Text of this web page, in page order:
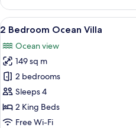
Twin
Room
View
all
photos
for
2
Bedroom
Ocean
Villa
10
2 Bedroom Ocean Villa
Ocean view
149 sq m
2 bedrooms
Sleeps 4
2 King Beds
Free Wi-Fi